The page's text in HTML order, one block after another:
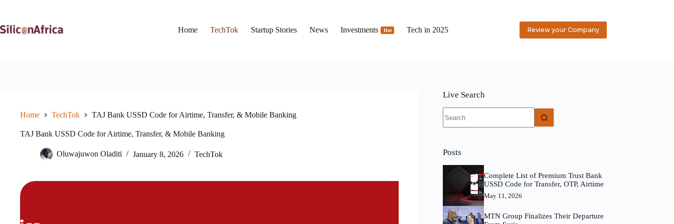
Home
TechTok Startup Stories News Investments Hot Tech in 2025 Review your Company
Home TechTok TAJ Bank USSD Code for Airtime, Transfer, & Mobile Banking
TAJ Bank USSD Code for Airtime, Transfer, & Mobile Banking
Oluwajuwon Oladiti January 8, 2026 TechTok
Live Search
results
Posts
Complete List of Premium Trust Bank
USSD Code for Transfer, OTP, Airtime
May 11, 2026
MTN Group Finalizes Their Departure